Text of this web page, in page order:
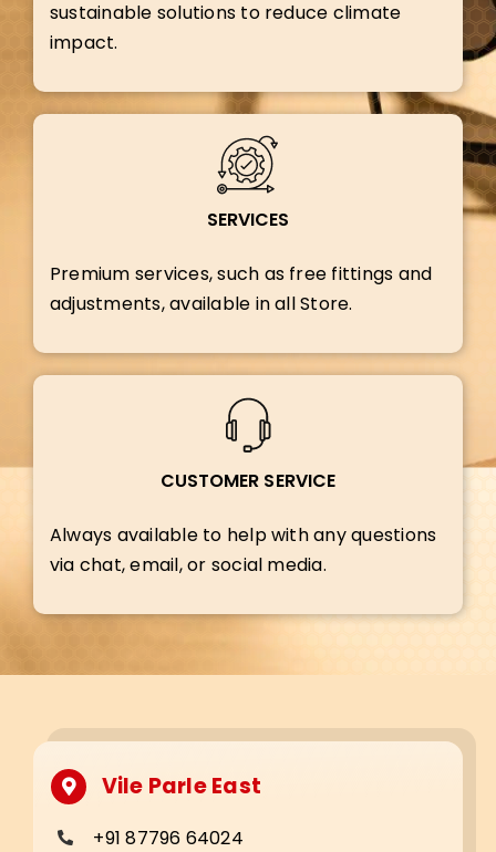
sustainable solutions to reduce climate
impact.
SERVICES
Premium services, such as free fittings and
adjustments, available in all Store.
CUSTOMER SERVICE
Always available to help with any questions
via chat, email, or social media.
Vile Parle East
+91 87796 64024